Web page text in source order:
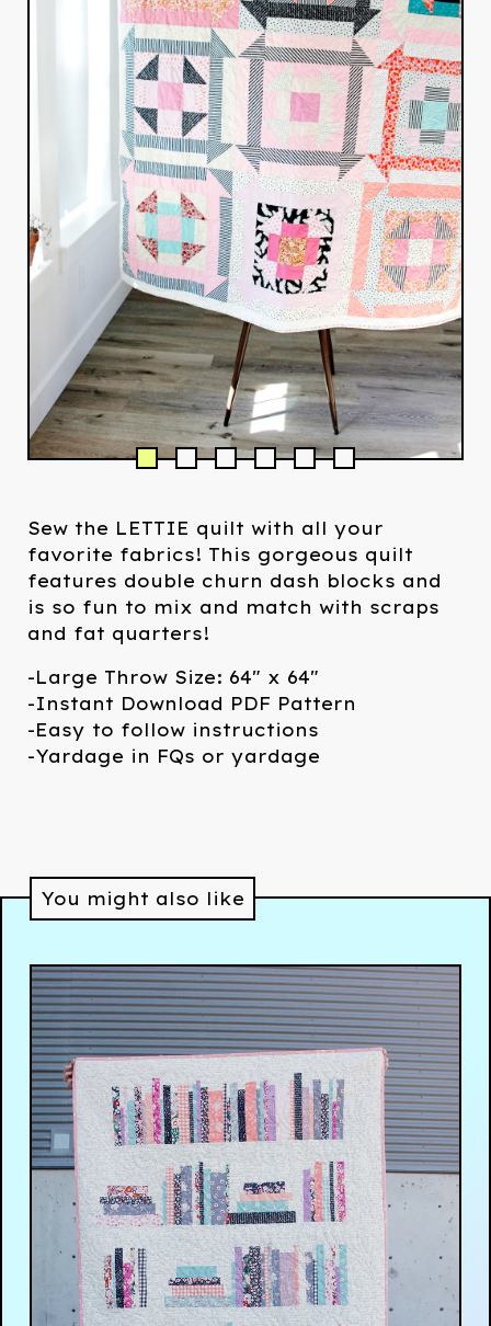
Sew the LETTIE quilt with all your
favorite fabrics! This gorgeous quilt
features double churn dash blocks and
is so fun to mix and match with scraps
and fat quarters!
-Large Throw Size: 64" x 64"
-Instant Download PDF Pattern
-Easy to follow instructions
-Yardage in FQs or yardage
You might also like